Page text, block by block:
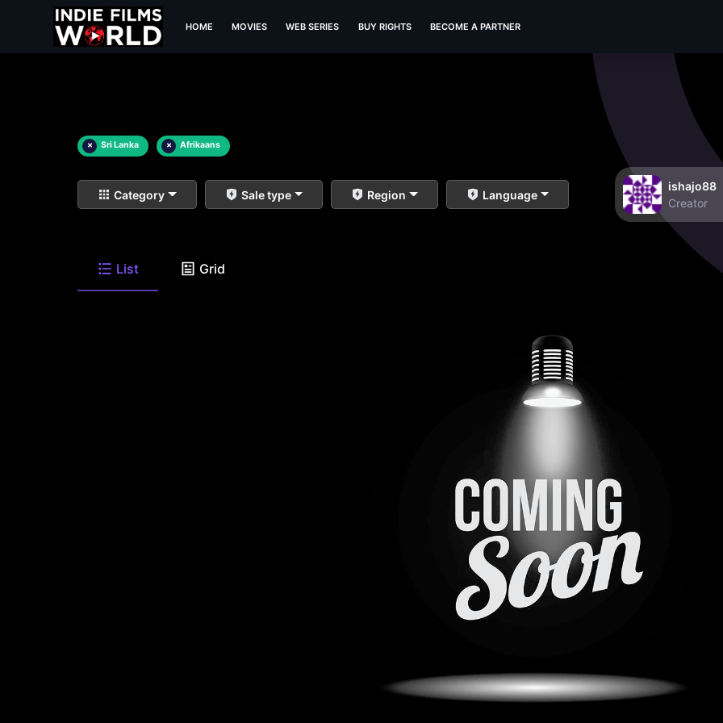
HOME MOVIES WEB SERIES BUY RIGHTS BECOME A PARTNER
× Sri Lanka × Afrikaans
Category Sale type Region Language
ishajo88
Creator
List Grid